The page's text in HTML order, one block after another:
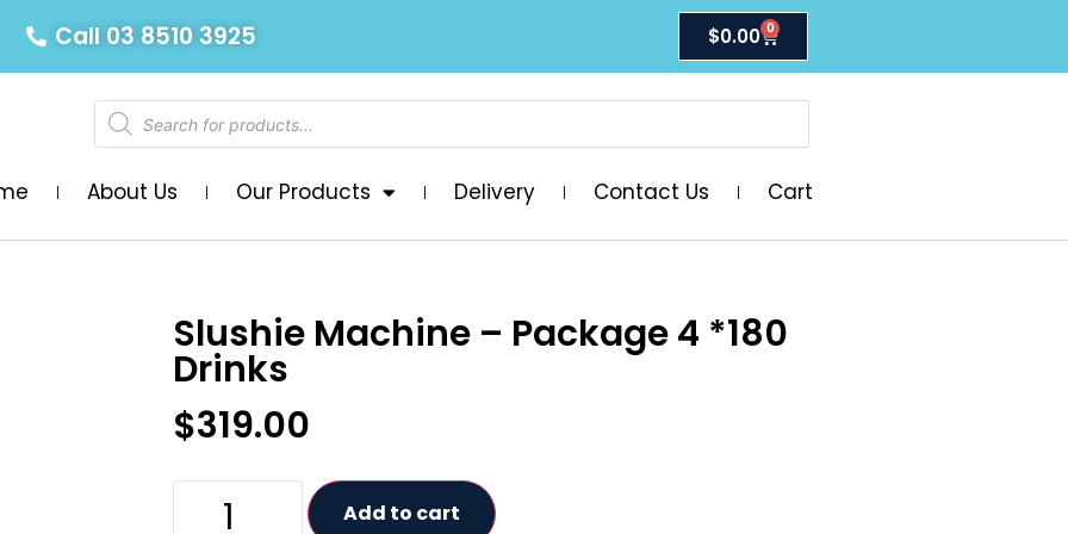
Call 03 8510 3925 $0.00 0
About Us Our Products Delivery Contact Us Cart
Slushie Machine – Package 4 *180
Drinks
$319.00
Add to cart